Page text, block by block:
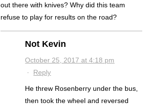
out there with knives? Why did this team
refuse to play for results on the road?
Not Kevin
October 25, 2017 at 4:18 pm
· Reply
He threw Rosenberry under the bus,
then took the wheel and reversed